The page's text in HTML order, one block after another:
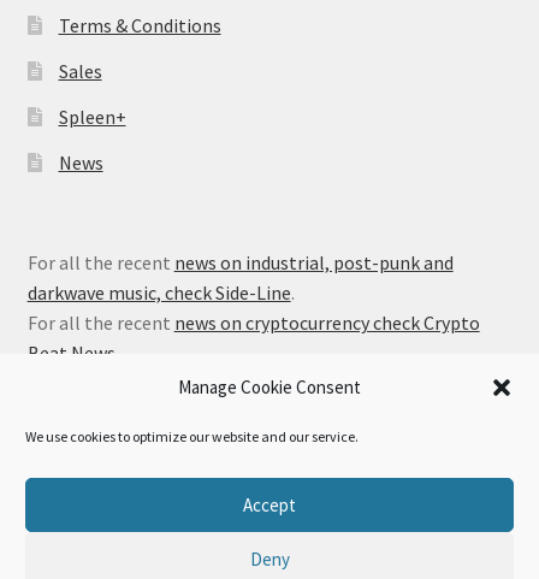
Manage Cookie Consent
We use cookies to optimize our website and our service.
Accept
Deny
Terms & Conditions
Sales
Spleen+
News
For all the recent news on industrial, post-punk and
darkwave music, check Side-Line.
For all the recent news on cryptocurrency check Crypto
Beat News
Privacy Policy
Built with WooCommerce.